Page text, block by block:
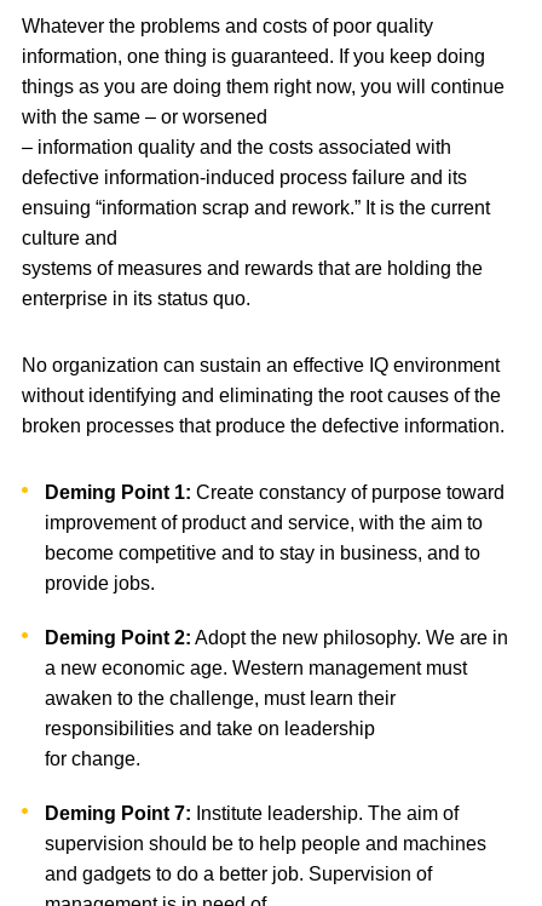
Whatever the problems and costs of poor quality
information, one thing is guaranteed. If you keep doing
things as you are doing them right now, you will continue
with the same – or worsened
– information quality and the costs associated with
defective information-induced process failure and its
ensuing “information scrap and rework.” It is the current
culture and
systems of measures and rewards that are holding the
enterprise in its status quo.
No organization can sustain an effective IQ environment
without identifying and eliminating the root causes of the
broken processes that produce the defective information.
Deming Point 1: Create constancy of purpose toward
improvement of product and service, with the aim to
become competitive and to stay in business, and to
provide jobs.
Deming Point 2: Adopt the new philosophy. We are in
a new economic age. Western management must
awaken to the challenge, must learn their
responsibilities and take on leadership
for change.
Deming Point 7: Institute leadership. The aim of
supervision should be to help people and machines
and gadgets to do a better job. Supervision of